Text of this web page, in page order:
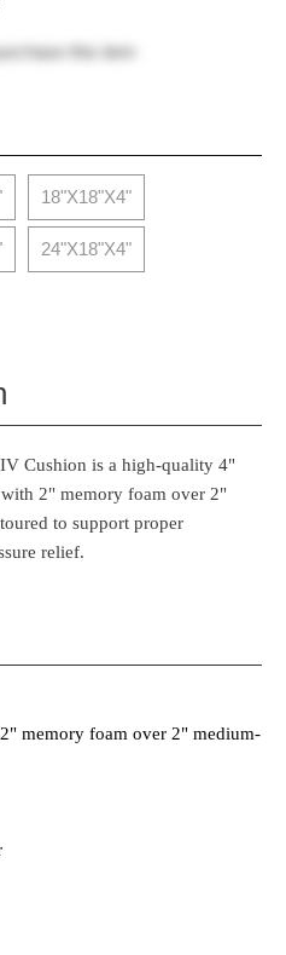
this item
18"x18"x4"
24"x18"x4"
Cushion is a high-quality 4"
2" memory foam over 2"
to support proper
relief.
memory foam over 2" medium-